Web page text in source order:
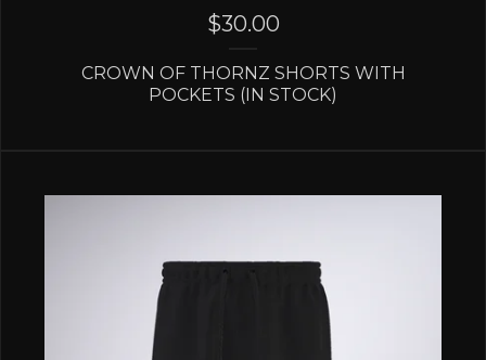
$30.00
CROWN OF THORNZ SHORTS WITH
POCKETS (IN STOCK)